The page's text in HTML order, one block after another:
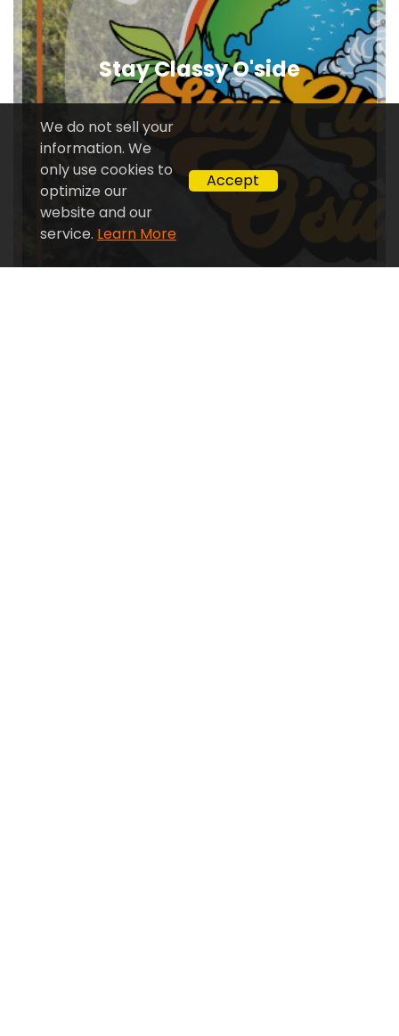
Stay Classy O'side
We do not sell your
information. We
only use cookies to
optimize our
website and our
service. Learn More
Accept